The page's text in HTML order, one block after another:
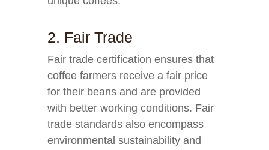
2. Fair Trade
Fair trade certification ensures that
coffee farmers receive a fair price
for their beans and are provided
with better working conditions. Fair
trade standards also encompass
environmental sustainability and